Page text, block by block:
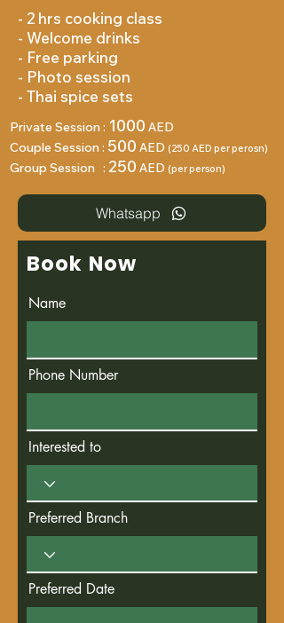
- 2 hrs cooking class
- Welcome drinks
- Free parking
- Photo session
- ⁠Thai spice sets
Private Session : 1000 AED
Couple Session : 500 AED (250 AED per perosn)
Group Session : 250 AED (per person)
Whatsapp
Book Now
Name
Phone Number
Interested to
Preferred Branch
Preferred Date